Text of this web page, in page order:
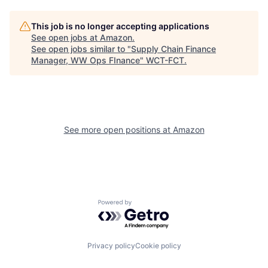
This job is no longer accepting applications
See open jobs at Amazon.
See open jobs similar to "Supply Chain Finance
Manager, WW Ops FInance" WCT-FCT.
See more open positions at Amazon
Powered by Getro.com
Privacy policyCookie policy